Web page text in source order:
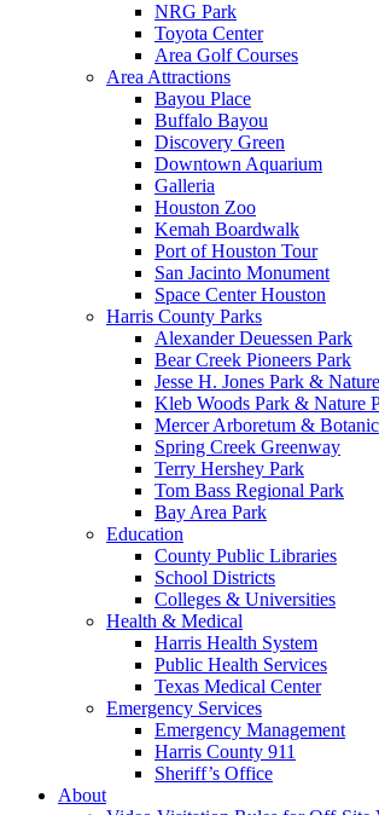
NRG Park
Toyota Center
Area Golf Courses
Area Attractions
Bayou Place
Buffalo Bayou
Discovery Green
Downtown Aquarium
Galleria
Houston Zoo
Kemah Boardwalk
Port of Houston Tour
San Jacinto Monument
Space Center Houston
Harris County Parks
Alexander Deuessen Park
Bear Creek Pioneers Park
Jesse H. Jones Park &
Kleb Woods Park & Nature
Mercer Arboretum &
Spring Creek Greenway
Terry Hershey Park
Tom Bass Regional Park
Bay Area Park
Education
County Public Libraries
School Districts
Colleges & Universities
Health & Medical
Harris Health System
Public Health Services
Texas Medical Center
Emergency Services
Emergency Management
Harris County 911
Sheriff’s Office
About